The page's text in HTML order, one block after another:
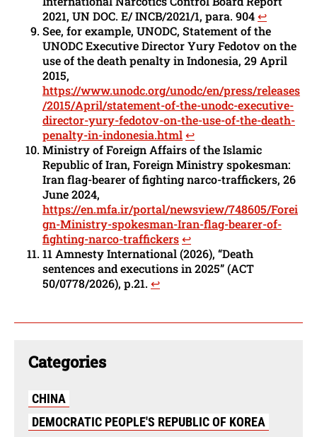
2021, UN DOC. E/ INCB/2021/1, para. 904↩︎
See, for example, UNODC, Statement of the
UNODC Executive Director Yury Fedotov on the
use of the death penalty in Indonesia, 29 April
2015,
https://www.unodc.org/unodc/en/press/releases
/2015/April/statement-of-the-unodc-executive-
director-yury-fedotov-on-the-use-of-the-death-
penalty-in-indonesia.html↩︎
Ministry of Foreign Affairs of the Islamic
Republic of Iran, Foreign Ministry spokesman:
Iran flag-bearer of fighting narco-traffickers, 26
June 2024,
https://en.mfa.ir/portal/newsview/748605/Forei
gn-Ministry-spokesman-Iran-flag-bearer-of-
fighting-narco-traffickers↩︎
11 Amnesty International (2026), “Death
sentences and executions in 2025” (ACT
50/0778/2026), p.21. ↩︎
Categories
CHINA
DEMOCRATIC PEOPLE'S REPUBLIC OF KOREA